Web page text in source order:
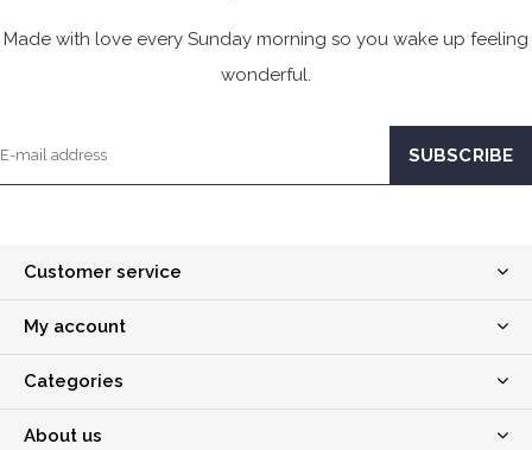
Made with love every Sunday morning so you wake up feeling
wonderful.
Customer service
My account
Categories
About us